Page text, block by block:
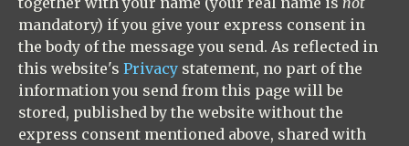
mandatory) if you give your express consent in
the body of the message you send. As reflected in
this website's Privacy statement, no part of the
information you send from this page will be
stored, published by the website without the
express consent mentioned above, shared with